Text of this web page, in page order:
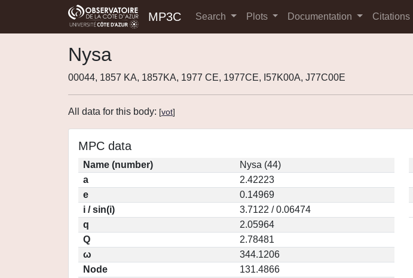
MP3C Search Plots Documentation Citations
Nysa
00044, 1857 KA, 1857KA, 1977 CE, 1977CE, I57K00A, J77C00E
All data for this body: [vot]
MPC data
Name (number)
Nysa (44)
a
2.42223
e
0.14969
i / sin(i)
3.7122 / 0.06474
q
2.05964
Q
2.78481
ω
344.1206
Node
131.4866